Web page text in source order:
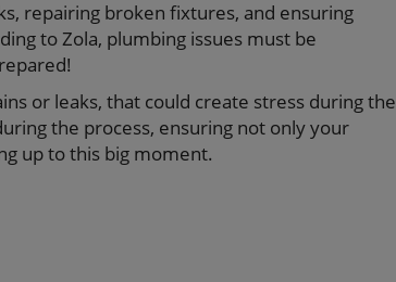
repairing broken fixtures, and ensuring
to Zola, plumbing issues must be
or leaks, that could create stress during the
the process, ensuring not only your
up to this big moment.